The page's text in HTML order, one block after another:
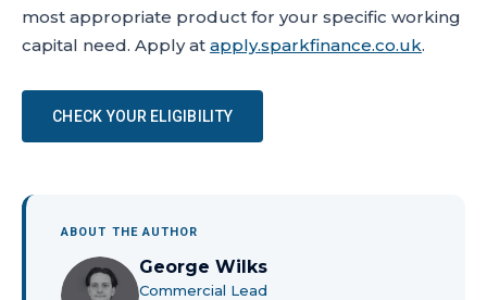
most appropriate product for your specific working
capital need. Apply at apply.sparkfinance.co.uk.
CHECK YOUR ELIGIBILITY
ABOUT THE AUTHOR
George Wilks
Commercial Lead